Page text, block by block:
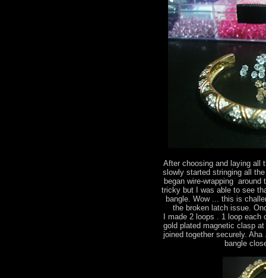
After choosing and laying all
slowly started stringing all
began wire-wrapping around
tricky but I was able to see
bangle. Wow ... this is
the broken latch issue.
I made 2 loops . 1 loop each
gold plated magnetic clasp
joined together securely.
bangle